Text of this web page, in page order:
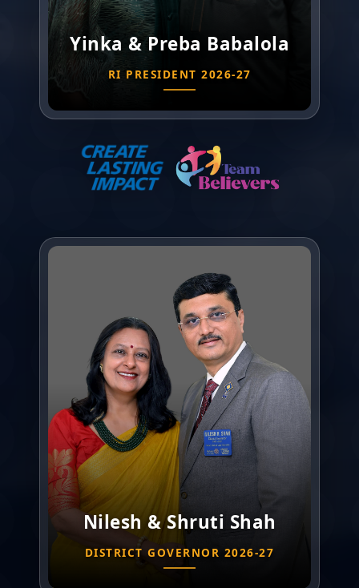
Yinka & Preba Babalola
RI PRESIDENT 2026-27
Nilesh & Shruti Shah
DISTRICT GOVERNOR 2026-27